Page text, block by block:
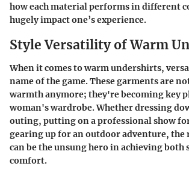
how each material performs in different
hugely impact one’s experience.
Style Versatility of Warm
When it comes to warm undershirts,
name of the game. These garments are
warmth anymore; they're becoming key
woman's wardrobe. Whether dressing
outing, putting on a professional show
gearing up for an outdoor adventure,
can be the unsung hero in achieving both
comfort.